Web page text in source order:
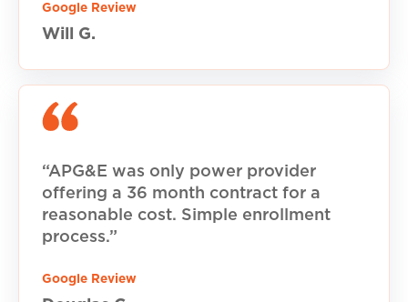
Google Review
Will G.
“APG&E was only power provider
offering a 36 month contract for a
reasonable cost. Simple enrollment
process.”
Google Review